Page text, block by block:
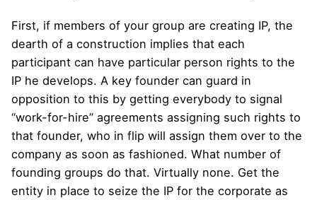
First, if members of your group are creating IP, the
dearth of a construction implies that each
participant can have particular person rights to the
IP he develops. A key founder can guard in
opposition to this by getting everybody to signal
“work-for-hire” agreements assigning such rights to
that founder, who in flip will assign them over to the
company as soon as fashioned. What number of
founding groups do that. Virtually none. Get the
entity in place to seize the IP for the corporate as